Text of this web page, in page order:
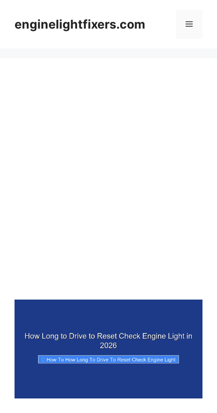
contentenginelightfixers.com Menu